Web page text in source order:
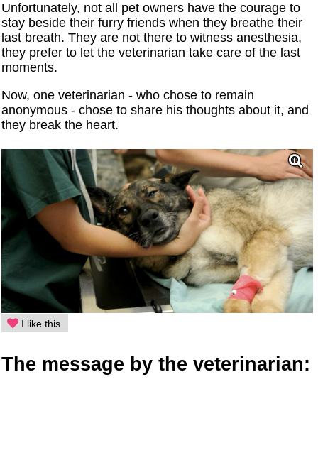
Unfortunately, not all pet owners have the courage to
stay beside their furry friends when they breathe their
last breath. They are not there to witness anesthesia,
they prefer to let the veterinarian take care of the last
moments.
Now, one veterinarian - who chose to remain
anonymous - chose to share his thoughts about it, and
they break the heart.
I like this
The message by the veterinarian: